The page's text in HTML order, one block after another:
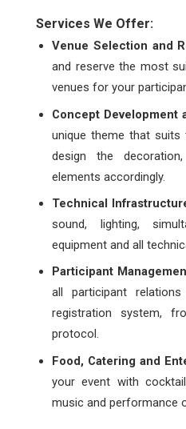
Services We Offer:
Venue Selection and
and reserve the most
venues for your
Concept Development
unique theme that
design the
elements accordingly.
Technical
sound, lighting,
equipment and all
Participant
all participant
registration system,
protocol.
Food, Catering and
your event with
music and performance